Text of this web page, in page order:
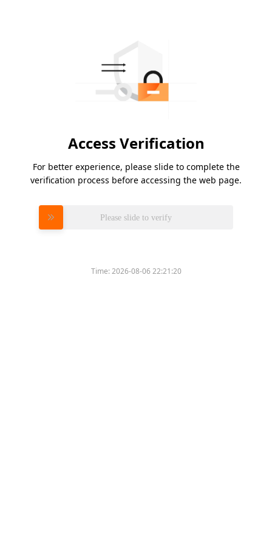
Access Verification
For better experience, please slide to complete the
verification process before accessing the web page.
Please slide to verify
Time:2026-08-06 22:21:20